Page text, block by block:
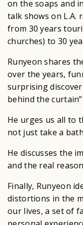
on the soaps and
talk shows on L.A.
from 30 years
churches) to 30
Runyeon shares
over the years,
surprising
behind the
He urges us all to
not just take a
He discusses the
and the real
Finally, Runyeon
distortions in the
our lives, a set of